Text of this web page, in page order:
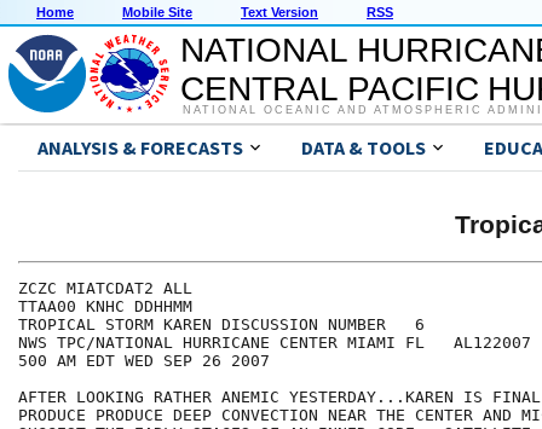
Home Mobile Site Text Version RSS
NATIONAL
CENTRAL PACIFIC
NATIONAL OCEANIC AND ATMOSPHERIC
ANALYSIS & FORECASTS DATA & TOOLS
ZCZC MIATCDAT2 ALL
TTAA00 KNHC DDHHMM
TROPICAL STORM KAREN DISCUSSION NUMBER   6
NWS TPC/NATIONAL HURRICANE CENTER MIAMI FL   AL122007
500 AM EDT WED SEP 26 2007
AFTER LOOKING RATHER ANEMIC YESTERDAY...KAREN IS
PRODUCE PRODUCE DEEP CONVECTION NEAR THE CENTER AND